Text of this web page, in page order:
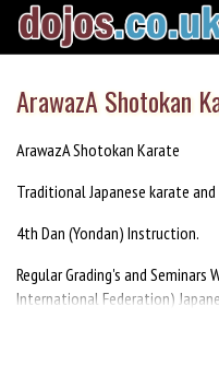
ArawazA Shotokan
ArawazA Shotokan Karate
Traditional Japanese karate
4th Dan (Yondan) Instruction.
Regular Grading's and
International Federation)